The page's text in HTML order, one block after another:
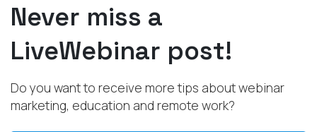
Never miss a
LiveWebinar post!
Do you want to receive more tips about webinar
marketing, education and remote work?